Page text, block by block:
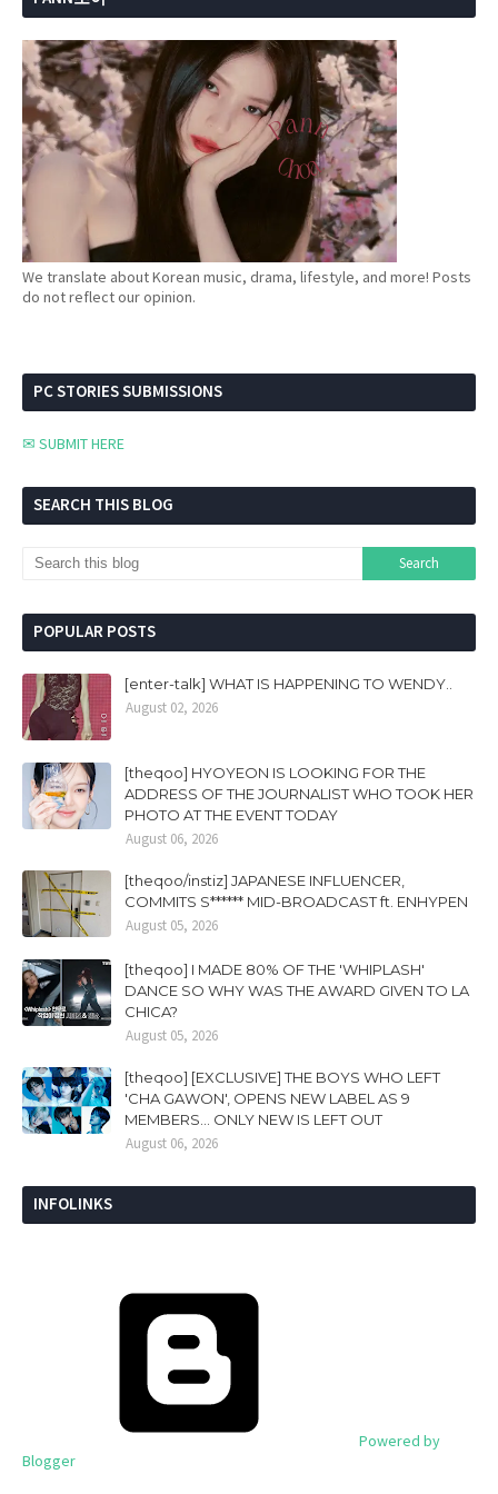
We translate about Korean music, drama, lifestyle, and more! Posts
do not reflect our opinion.
PC STORIES SUBMISSIONS
✉ SUBMIT HERE
SEARCH THIS BLOG
POPULAR POSTS
[enter-talk] WHAT IS HAPPENING TO WENDY..
August 02, 2026
[theqoo] HYOYEON IS LOOKING FOR THE
ADDRESS OF THE JOURNALIST WHO TOOK HER
PHOTO AT THE EVENT TODAY
August 06, 2026
[theqoo/instiz] JAPANESE INFLUENCER,
COMMITS S****** MID-BROADCAST ft. ENHYPEN
August 05, 2026
[theqoo] I MADE 80% OF THE 'WHIPLASH'
DANCE SO WHY WAS THE AWARD GIVEN TO LA
CHICA?
August 05, 2026
[theqoo] [EXCLUSIVE] THE BOYS WHO LEFT
'CHA GAWON', OPENS NEW LABEL AS 9
MEMBERS... ONLY NEW IS LEFT OUT
August 06, 2026
INFOLINKS
Powered by
Blogger